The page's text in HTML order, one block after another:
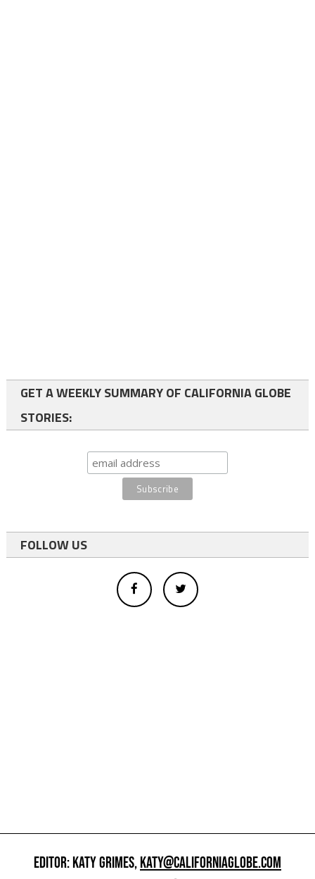
GET A WEEKLY SUMMARY OF CALIFORNIA GLOBE
STORIES:
FOLLOW US
EDITOR: KATY GRIMES,KATY@CALIFORNIAGLOBE.COM